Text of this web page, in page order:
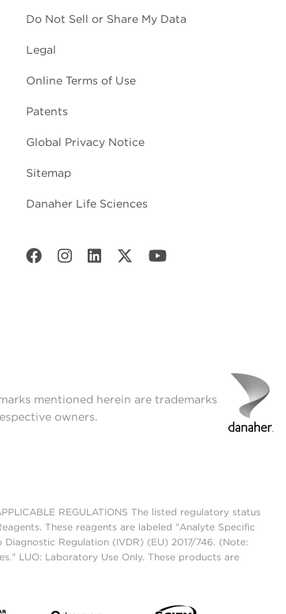
Do Not Sell or Share My Data
Legal
Online Terms of Use
Patents
Global Privacy Notice
Sitemap
Danaher Life Sciences
mentioned herein are trademarks
owners.
REGULATIONS The listed regulatory status
These reagents are labeled "Analyte Specific
Regulation (IVDR) (EU) 2017/746. (Note:
LUO: Laboratory Use Only. These products are